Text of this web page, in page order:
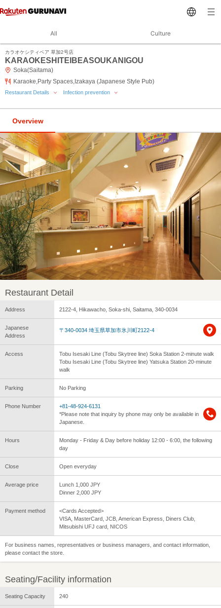
All Culture
カラオケシティベア 草加2号店
KARAOKESHITEIBEASOUKANIGOU
Soka(Saitama)
Karaoke,Party Spaces,Izakaya (Japanese Style Pub)
Restaurant Details Infection prevention
Overview
Restaurant Detail
Address 2122-4, Hikawacho, Soka-shi, Saitama, 340-0034
Japanese
Address
〒340-0034 埼玉県草加市氷川町2122-4
Access
Tobu Isesaki Line (Tobu Skytree line) Soka Station 2-minute walk
Tobu Isesaki Line (Tobu Skytree line) Yatsuka Station 20-minute
walk
Parking No Parking
Phone Number
+81-48-924-6131
*Please note that inquiry by phone may only be available in
Japanese.
Hours
Monday - Friday & Day before holiday 12:00 - 6:00, the following
day
Close Open everyday
Average price
Lunch 1,000 JPY
Dinner 2,000 JPY
Payment method
<Cards Accepted>
VISA, MasterCard, JCB, American Express, Diners Club,
Mitsubishi UFJ card, NICOS
For business names, representatives or business managers, and contact information,
please contact the store.
Seating/Facility information
Seating Capacity 240